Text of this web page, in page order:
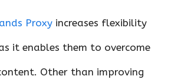
Proxy increases flexibility
it enables them to overcome
Other than improving